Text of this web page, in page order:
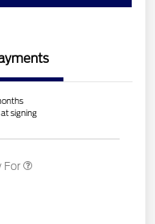
signing
For